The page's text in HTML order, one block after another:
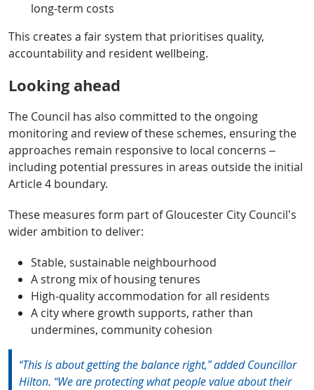
long-term costs
This creates a fair system that prioritises quality,
accountability and resident wellbeing.
Looking ahead
The Council has also committed to the ongoing
monitoring and review of these schemes, ensuring the
approaches remain responsive to local concerns –
including potential pressures in areas outside the initial
Article 4 boundary.
These measures form part of Gloucester City Council’s
wider ambition to deliver:
Stable, sustainable neighbourhood
A strong mix of housing tenures
High-quality accommodation for all residents
A city where growth supports, rather than
undermines, community cohesion
“This is about getting the balance right,” added Councillor
Hilton. “We are protecting what people value about their